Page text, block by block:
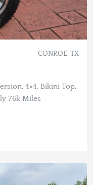
CONROE, TX
4×4, Bikini Top,
76k Miles